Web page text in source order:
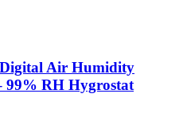
Air Humidity
99% RH Hygrostat